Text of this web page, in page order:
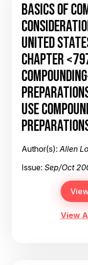
BASICS OF
UNITED
CHAPTER
USE
Author(s):Allen
Issue: Sep/Oct
View